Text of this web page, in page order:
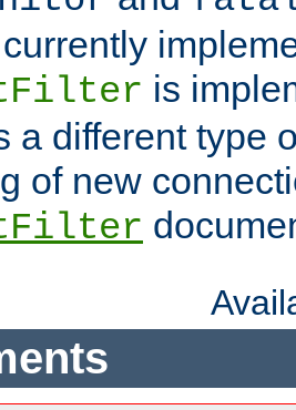
is
a different type
of new